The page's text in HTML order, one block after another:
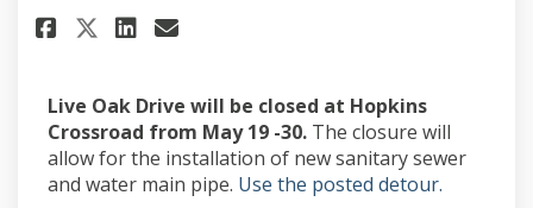
Share May 16, project update
Share May 16, project
Share May 16, project
Email May 16, project
Live Oak Drive will be closed at Hopkins
Crossroad from May 19 -30. The closure will
allow for the installation of new sanitary sewer
and water main pipe. Use the posted detour.